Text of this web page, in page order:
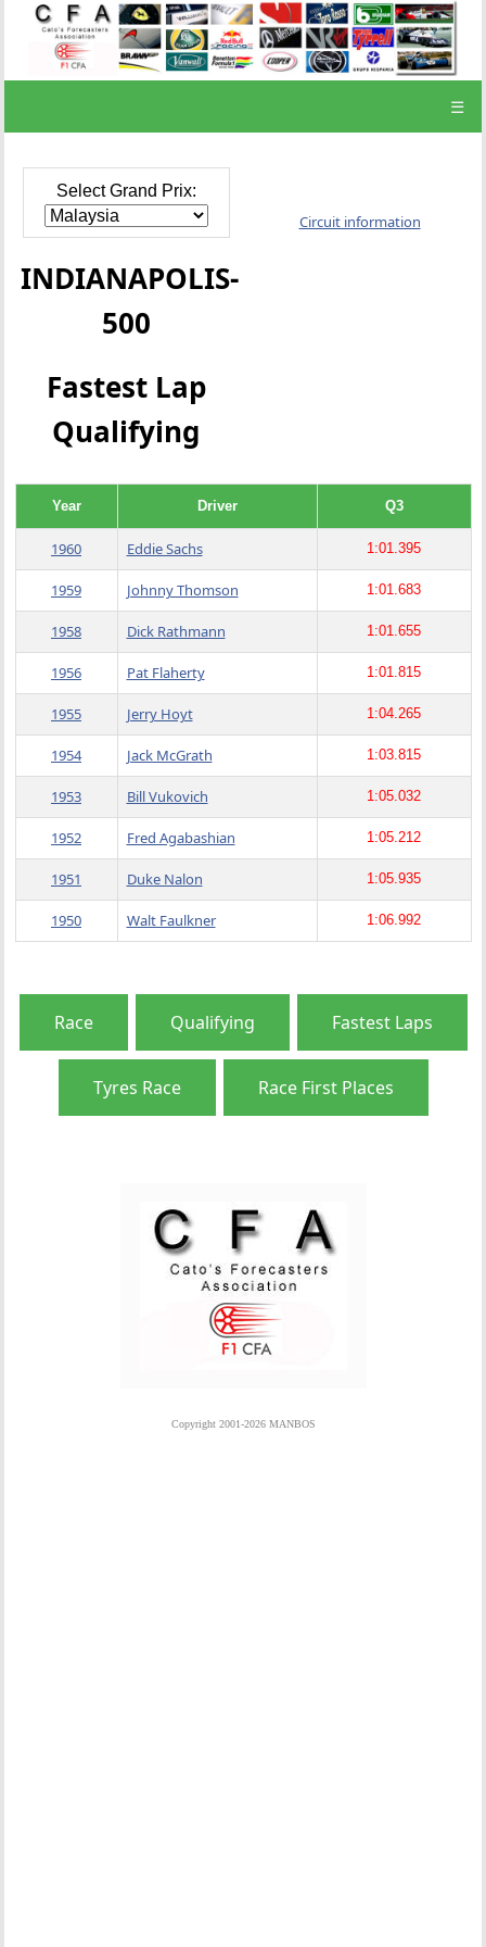
☰
Select Grand Prix:
INDIANAPOLIS-
500
Fastest Lap
Qualifying
Circuit information
Year Driver Q3
1960 Eddie Sachs 1:01.395
1959 Johnny Thomson 1:01.683
1958 Dick Rathmann 1:01.655
1956 Pat Flaherty 1:01.815
1955 Jerry Hoyt 1:04.265
1954 Jack McGrath 1:03.815
1953 Bill Vukovich 1:05.032
1952 Fred Agabashian 1:05.212
1951 Duke Nalon 1:05.935
1950 Walt Faulkner 1:06.992
Race Qualifying Fastest Laps
Tyres Race Race First Places
Copyright 2001-2026 MANBOS